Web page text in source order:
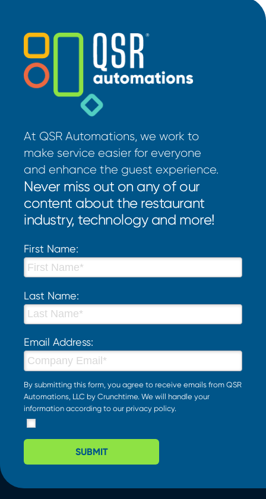
At QSR Automations, we work to
make service easier for everyone
and enhance the guest experience.
Never miss out on any of our
content about the restaurant
industry, technology and more!
First Name:
Last Name:
Email Address:
By submitting this form, you agree to receive emails from QSR
Automations, LLC by Crunchtime. We will handle your
information according to our privacy policy.
SUBMIT